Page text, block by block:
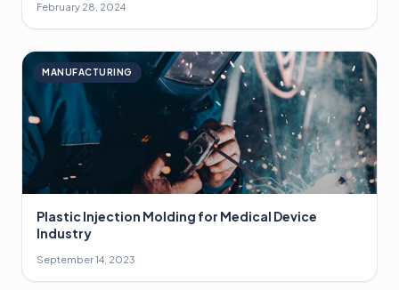
February 28, 2024
MANUFACTURING
Plastic Injection Molding for Medical Device
Industry
September 14, 2023